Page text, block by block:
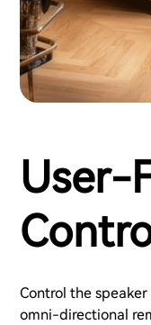
User-
Control the
omni-directional